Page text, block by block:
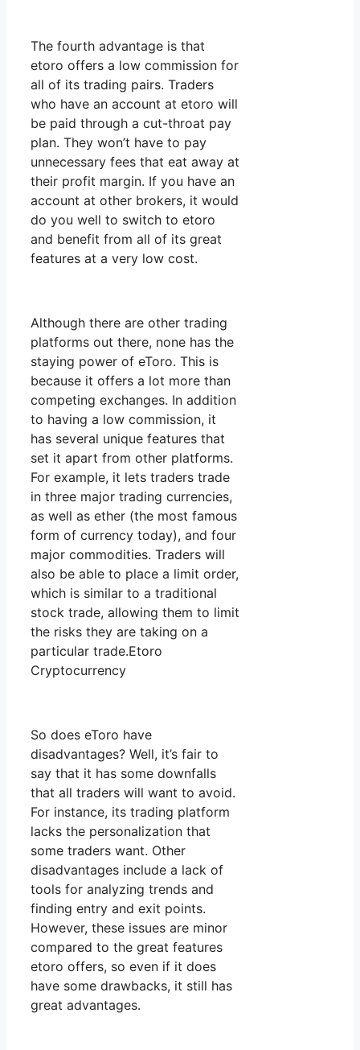
The fourth advantage is that
etoro offers a low commission for
all of its trading pairs. Traders
who have an account at etoro will
be paid through a cut-throat pay
plan. They won’t have to pay
unnecessary fees that eat away at
their profit margin. If you have an
account at other brokers, it would
do you well to switch to etoro
and benefit from all of its great
features at a very low cost.
Although there are other trading
platforms out there, none has the
staying power of eToro. This is
because it offers a lot more than
competing exchanges. In addition
to having a low commission, it
has several unique features that
set it apart from other platforms.
For example, it lets traders trade
in three major trading currencies,
as well as ether (the most famous
form of currency today), and four
major commodities. Traders will
also be able to place a limit order,
which is similar to a traditional
stock trade, allowing them to limit
the risks they are taking on a
particular trade.Etoro
Cryptocurrency
So does eToro have
disadvantages? Well, it’s fair to
say that it has some downfalls
that all traders will want to avoid.
For instance, its trading platform
lacks the personalization that
some traders want. Other
disadvantages include a lack of
tools for analyzing trends and
finding entry and exit points.
However, these issues are minor
compared to the great features
etoro offers, so even if it does
have some drawbacks, it still has
great advantages.